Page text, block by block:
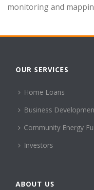
monitoring and
OUR SERVICES
Home Loans
Business
Community Energy
Investors
ABOUT US